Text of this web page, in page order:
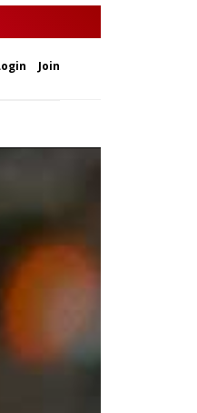
Join